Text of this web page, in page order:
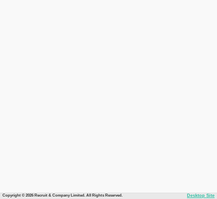
Copyright © 2026 Recruit & Company Limited. All Rights Reserved. Desktop Site